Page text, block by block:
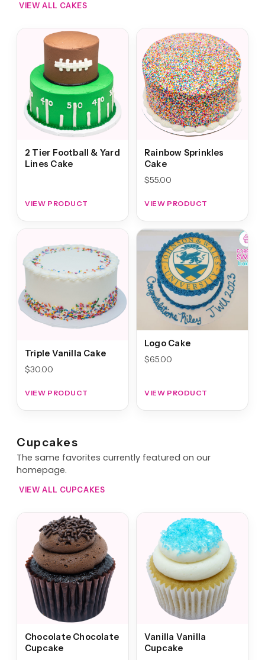
VIEW ALL CAKES
2 Tier Football & Yard
Lines Cake
VIEW PRODUCT
Rainbow Sprinkles
Cake
$55.00
VIEW PRODUCT
Triple Vanilla Cake
$30.00
VIEW PRODUCT
Logo Cake
$65.00
VIEW PRODUCT
Cupcakes
The same favorites currently featured on our
homepage.
VIEW ALL CUPCAKES
Chocolate Chocolate
Cupcake
Vanilla Vanilla
Cupcake